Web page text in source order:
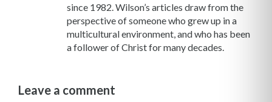
since 1982. Wilson’s articles draw from the
perspective of someone who grew up in a
multicultural environment, and who has been
a follower of Christ for many decades.
Leave a comment